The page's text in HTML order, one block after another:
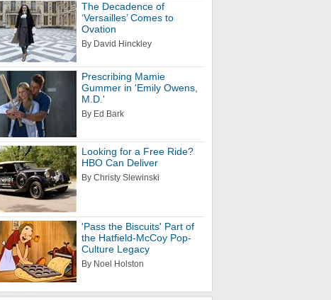
The Decadence of
‘Versailles’ Comes to
Ovation
By David Hinckley
Prescribing Mamie
Gummer in 'Emily Owens,
M.D.'
By Ed Bark
Looking for a Free Ride?
HBO Can Deliver
By Christy Slewinski
'Pass the Biscuits' Part of
the Hatfield-McCoy Pop-
Culture Legacy
By Noel Holston